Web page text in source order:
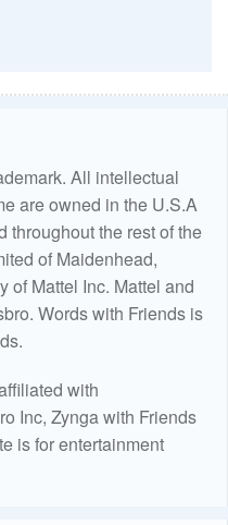
All intellectual
are owned in the U.S.A
throughout the rest of the
of Maidenhead,
of Mattel Inc. Mattel and
Words with Friends is
with
Inc, Zynga with Friends
is for entertainment